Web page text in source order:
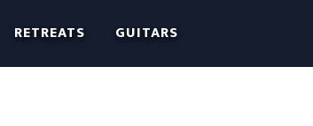
RETREATS GUITARS